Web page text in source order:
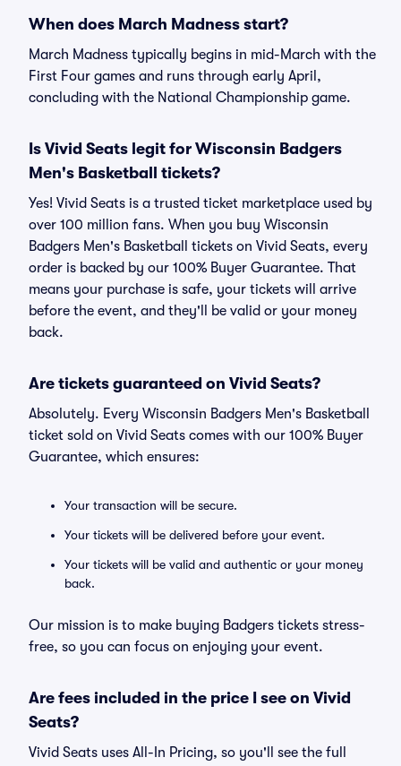
When does March Madness start?
March Madness typically begins in mid-March with the
First Four games and runs through early April,
concluding with the National Championship game.
Is Vivid Seats legit for Wisconsin Badgers
Men's Basketball tickets?
Yes! Vivid Seats is a trusted ticket marketplace used by
over 100 million fans. When you buy Wisconsin
Badgers Men's Basketball tickets on Vivid Seats, every
order is backed by our 100% Buyer Guarantee. That
means your purchase is safe, your tickets will arrive
before the event, and they'll be valid or your money
back.
Are tickets guaranteed on Vivid Seats?
Absolutely. Every Wisconsin Badgers Men's Basketball
ticket sold on Vivid Seats comes with our 100% Buyer
Guarantee, which ensures:
Your transaction will be secure.
Your tickets will be delivered before your event.
Your tickets will be valid and authentic or your money
back.
Our mission is to make buying Badgers tickets stress-
free, so you can focus on enjoying your event.
Are fees included in the price I see on Vivid
Seats?
Vivid Seats uses All-In Pricing, so you'll see the full